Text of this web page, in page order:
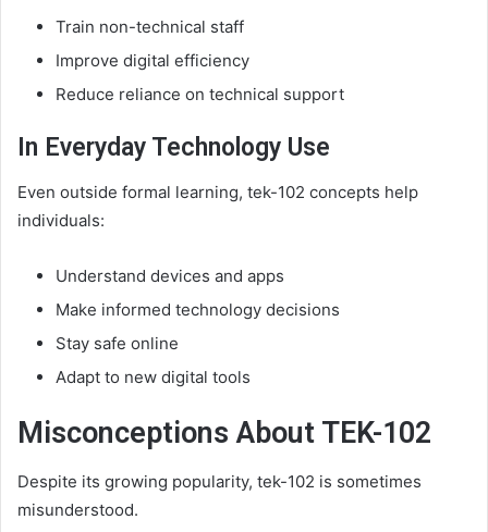
Train non-technical staff
Improve digital efficiency
Reduce reliance on technical support
In Everyday Technology Use
Even outside formal learning, tek-102 concepts help
individuals:
Understand devices and apps
Make informed technology decisions
Stay safe online
Adapt to new digital tools
Misconceptions About TEK-102
Despite its growing popularity, tek-102 is sometimes
misunderstood.